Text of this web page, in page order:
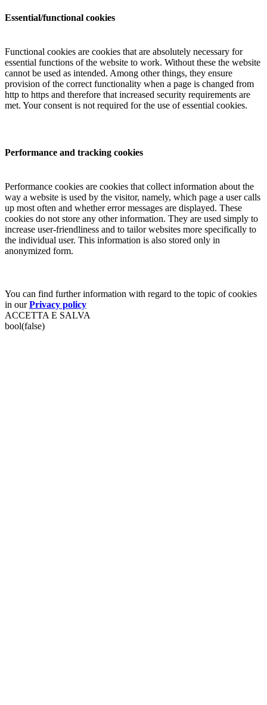
Essential/functional cookies
Functional cookies are cookies that are absolutely necessary for
essential functions of the website to work. Without these the website
cannot be used as intended. Among other things, they ensure
provision of the correct functionality when a page is changed from
http to https and therefore that increased security requirements are
met. Your consent is not required for the use of essential cookies.
Performance and tracking cookies
Performance cookies are cookies that collect information about the
way a website is used by the visitor, namely, which page a user calls
up most often and whether error messages are displayed. These
cookies do not store any other information. They are used simply to
increase user-friendliness and to tailor websites more specifically to
the individual user. This information is also stored only in
anonymized form.
You can find further information with regard to the topic of cookies
in ourPrivacy policy
ACCETTA E SALVA
bool(false)